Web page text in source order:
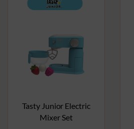
Tasty Junior Electric
Mixer Set